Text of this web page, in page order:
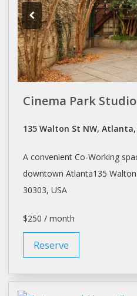
Cinema Park
135 Walton St NW, Atlanta,
A convenient Co-Working
downtown Atlanta135
30303, USA
$250 / month
Reserve